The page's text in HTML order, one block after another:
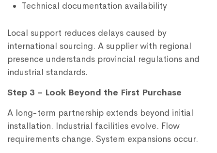
Technical documentation availability
Local support reduces delays caused by
international sourcing. A supplier with regional
presence understands provincial regulations and
industrial standards.
Step 3 – Look Beyond the First Purchase
A long-term partnership extends beyond initial
installation. Industrial facilities evolve. Flow
requirements change. System expansions occur.